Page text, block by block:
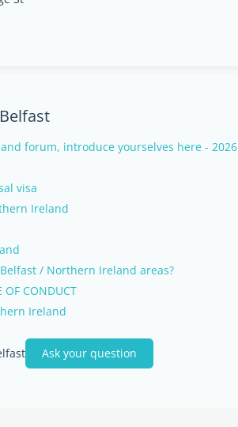
forum, introduce yourselves here - 2026
visa
Ireland
/ Northern Ireland areas?
OF CONDUCT
Ireland
Ask your question